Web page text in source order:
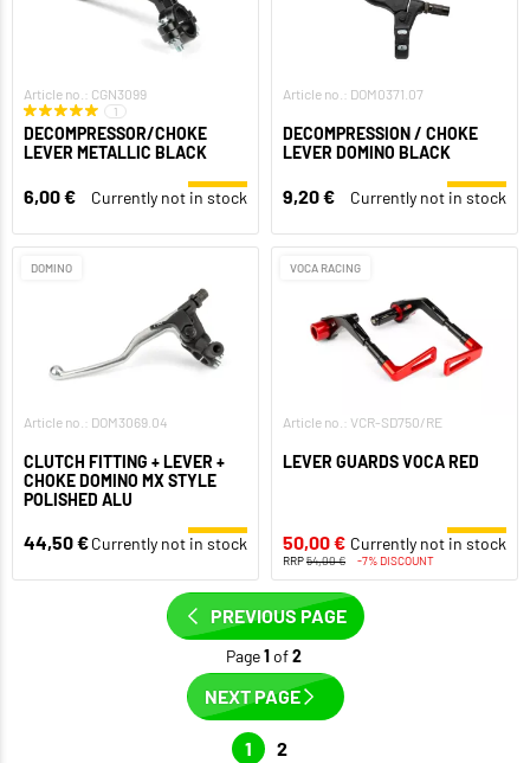
Article no.: CGN3099
1
DECOMPRESSOR/CHOKE
LEVER METALLIC BLACK
6,00 € Currently not in stock
Article no.: DOM0371.07
DECOMPRESSION / CHOKE
LEVER DOMINO BLACK
9,20 € Currently not in stock
DOMINO
Article no.: DOM3069.04
CLUTCH FITTING + LEVER +
CHOKE DOMINO MX STYLE
POLISHED ALU
44,50 €Currently not in stock
VOCA RACING
Article no.: VCR-SD750/RE
LEVER GUARDS VOCA RED
50,00 € Currently not in stock
RRP54,00 € -7% DISCOUNT
PREVIOUS PAGE
Page 1 of 2
NEXT PAGE
1 2